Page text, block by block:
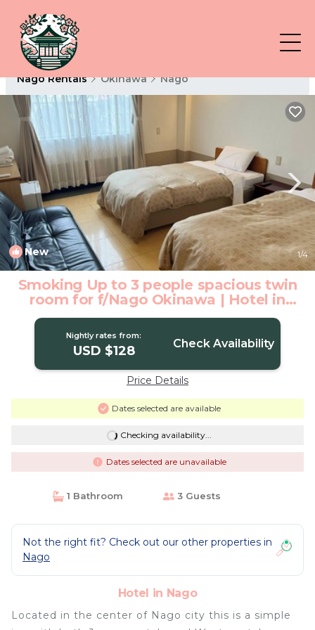
Nago Rentals Okinawa Nago
New 1/4
Smoking Up to 3 people spacious twin
room for f/Nago Okinawa | Hotel in
Nago
Nightly rates from:
USD $128 Check Availability
Price Details
Dates selected are available
Checking availability...
Dates selected are unavailable
1 Bathroom 3 Guests
Not the right fit? Check out our other properties in
Nago
Hotel in Nago
Located in the center of Nago city this is a simple